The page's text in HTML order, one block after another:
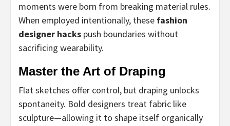
moments were born from breaking material rules.
When employed intentionally, these fashion
designer hacks push boundaries without
sacrificing wearability.
Master the Art of Draping
Flat sketches offer control, but draping unlocks
spontaneity. Bold designers treat fabric like
sculpture—allowing it to shape itself organically